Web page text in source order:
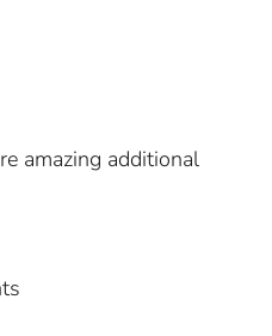
amazing additional